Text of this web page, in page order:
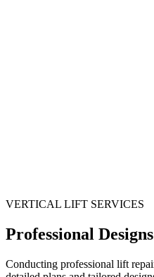
VERTICAL LIFT SERVICES
Professional
Conducting professional lift